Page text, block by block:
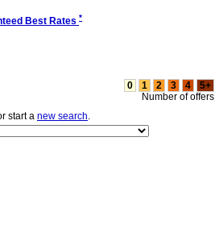
Best Rates *
0 1 2 3 4
5+
Number of offers
start a new search.